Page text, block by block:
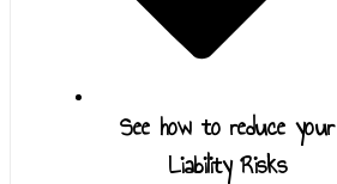
See how to reduce your
Liability Risks